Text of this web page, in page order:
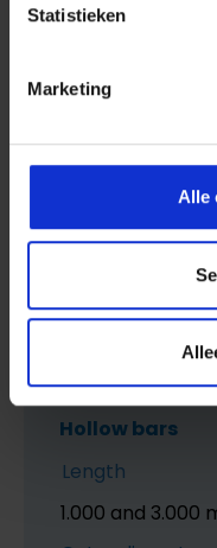
Statistieken
Marketing
Alle
Width
Strength
1.0 mm to 8 mm
Hollow bars
Length
1.000 and 3.000